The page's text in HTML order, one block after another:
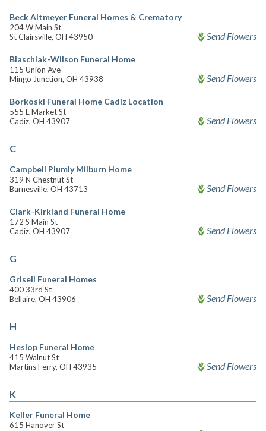
Beck Altmeyer Funeral Homes & Crematory
204 W Main St
St Clairsville, OH 43950
Send Flowers
Blaschlak-Wilson Funeral Home
115 Union Ave
Mingo Junction, OH 43938
Send Flowers
Borkoski Funeral Home Cadiz Location
555 E Market St
Cadiz, OH 43907
Send Flowers
C
Campbell Plumly Milburn Home
319 N Chestnut St
Barnesville, OH 43713
Send Flowers
Clark-Kirkland Funeral Home
172 S Main St
Cadiz, OH 43907
Send Flowers
G
Grisell Funeral Homes
400 33rd St
Bellaire, OH 43906
Send Flowers
H
Heslop Funeral Home
415 Walnut St
Martins Ferry, OH 43935
Send Flowers
K
Keller Funeral Home
615 Hanover St